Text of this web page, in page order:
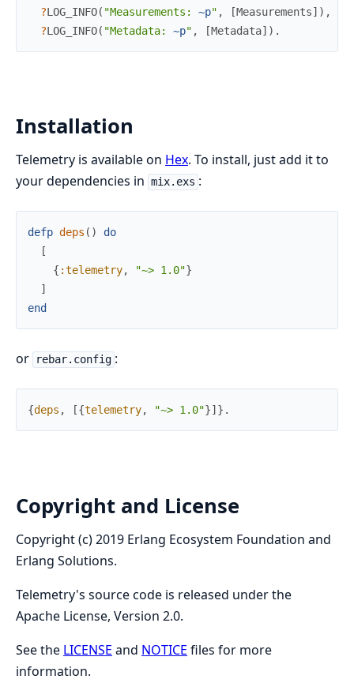
?LOG_INFO( "Measurements: ~p" , [Measurements] ) ,
?LOG_INFO( "Metadata: ~p" , [Metadata] ) .
Installation
Telemetry is available on Hex. To install, just add it to
your dependencies in mix.exs :
defp deps ( )
do
[
{ :telemetry, "~> 1.0"}
]
end
or rebar.config :
{deps , [{telemetry, "~> 1.0"}] } .
Copyright and License
Copyright (c) 2019 Erlang Ecosystem Foundation and
Erlang Solutions.
Telemetry's source code is released under the
Apache License, Version 2.0.
See the LICENSE and NOTICE files for more
information.